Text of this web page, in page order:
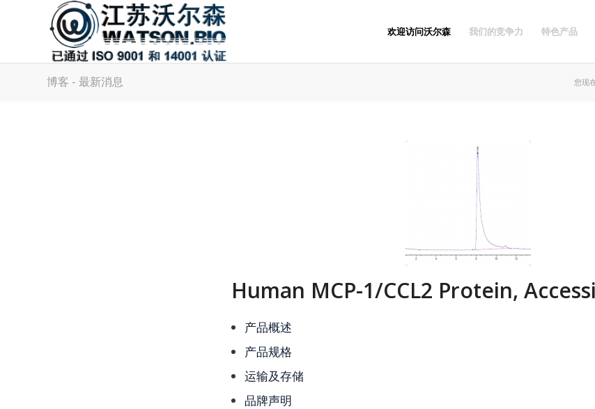
欢迎访问沃尔森 我们的竞争力 特色产品
博客 - 最新消息 您现
Human MCP-1/CCL2 Protein,
产品概述
产品规格
运输及存储
品牌声明